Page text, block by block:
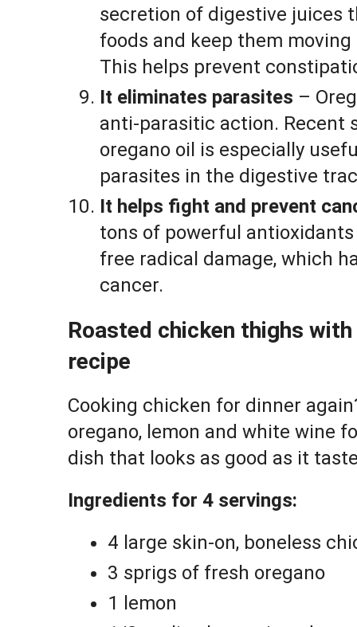
secretion of digestive juices
foods and keep them
This helps prevent
It eliminates parasites –
anti-parasitic action. Recent
oregano oil is especially
parasites in the digestive
It helps fight and prevent
tons of powerful
free radical damage, which
cancer.
Roasted chicken thighs
recipe
Cooking chicken for dinner
oregano, lemon and white wine
dish that looks as good as it
Ingredients for 4 servings:
4 large skin-on, boneless
3 sprigs of fresh oregano
1 lemon